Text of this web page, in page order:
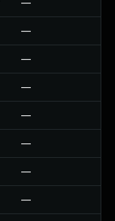
—
—
—
—
—
—
—
—